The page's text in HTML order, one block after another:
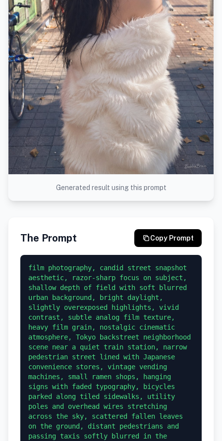
Generated result using this prompt
The Prompt Copy Prompt
film photography, candid street snapshot
aesthetic, razor-sharp focus on subject,
shallow depth of field with soft blurred
urban background, bright daylight,
slightly overexposed highlights, vivid
contrast, subtle analog film texture,
heavy film grain, nostalgic cinematic
atmosphere, Tokyo backstreet neighborhood
scene near a quiet train station, narrow
pedestrian street lined with Japanese
convenience stores, vintage vending
machines, small ramen shops, hanging
signs with faded typography, bicycles
parked along tiled sidewalks, utility
poles and overhead wires stretching
across the sky, scattered fallen leaves
on the ground, distant pedestrians and
passing taxis softly blurred in the